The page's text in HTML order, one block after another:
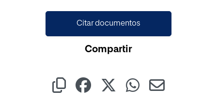
Citar documentos
Compartir